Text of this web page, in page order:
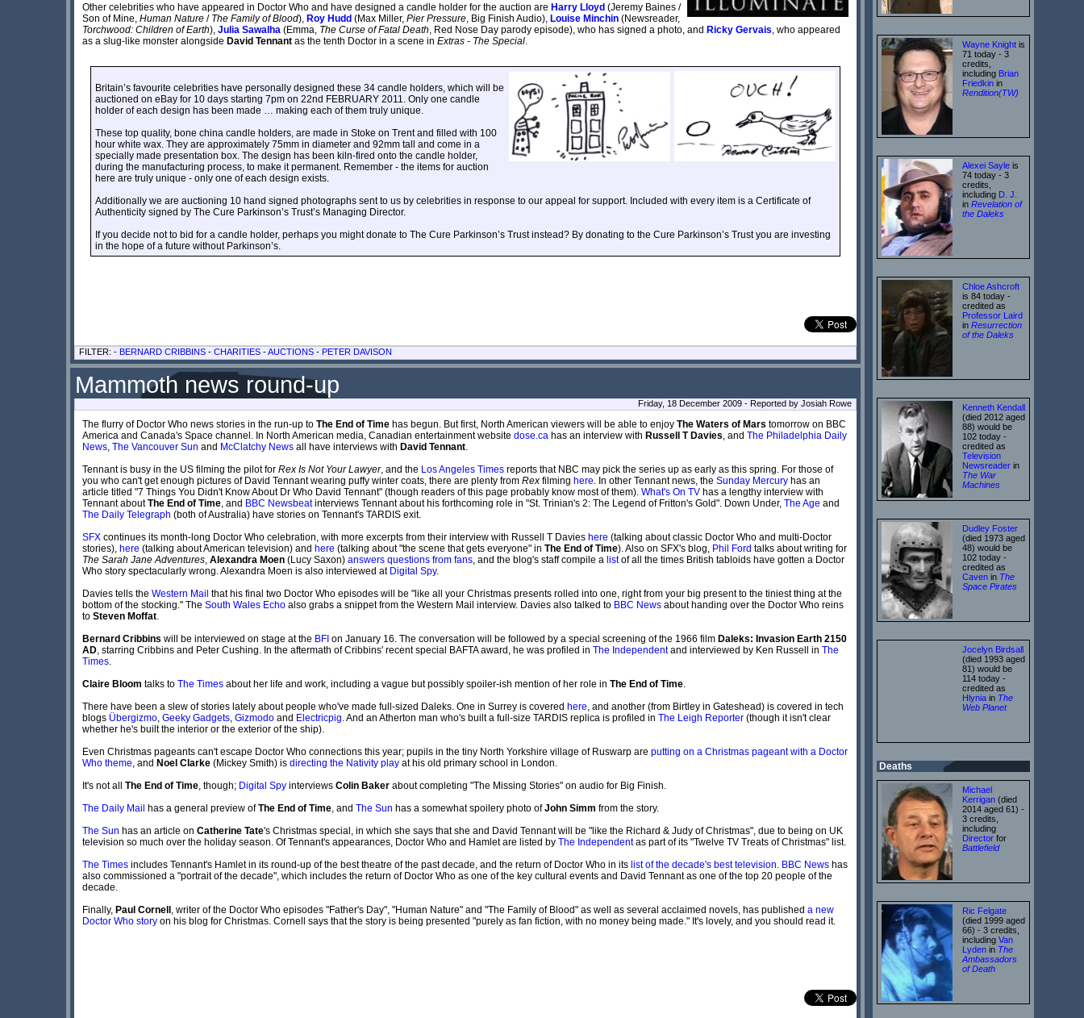
Other celebrities who have appeared in Doctor Who and have designed a candle holder for the auction are Harry Lloyd (Jeremy Baines /
Son of Mine, Human Nature / The Family of Blood), Roy Hudd (Max Miller, Pier Pressure, Big Finish Audio), Louise Minchin (Newsreader,
Torchwood: Children of Earth), Julia Sawalha (Emma, The Curse of Fatal Death, Red Nose Day parody episode), who has signed a photo, and Ricky Gervais, who appeared
as a slug-like monster alongside David Tennant as the tenth Doctor in a scene in Extras - The Special.
Britain’s favourite celebrities have personally designed these 34 candle holders, which will be
auctioned on eBay for 10 days starting 7pm on 22nd FEBRUARY 2011. Only one candle
holder of each design has been made … making each of them truly unique.
These top quality, bone china candle holders, are made in Stoke on Trent and filled with 100
hour white wax. They are approximately 75mm in diameter and 92mm tall and come in a
specially made presentation box. The design has been kiln-fired onto the candle holder,
during the manufacturing process, to make it permanent. Remember - the items for auction
here are truly unique - only one of each design exists.
Additionally we are auctioning 10 hand signed photographs sent to us by celebrities in response to our appeal for support. Included with every item is a Certificate of
Authenticity signed by The Cure Parkinson’s Trust’s Managing Director.
If you decide not to bid for a candle holder, perhaps you might donate to The Cure Parkinson’s Trust instead? By donating to the Cure Parkinson’s Trust you are investing
in the hope of a future without Parkinson’s.
FILTER: - BERNARD CRIBBINS - CHARITIES -AUCTIONS - PETER DAVISON
Mammoth news round-up
Friday, 18 December 2009 - Reported by Josiah Rowe
The flurry of Doctor Who news stories in the run-up to The End of Time has begun. But first, North American viewers will be able to enjoy The Waters of Mars tomorrow on BBC
America and Canada's Space channel. In North American media, Canadian entertainment website dose.ca has an interview with Russell T Davies, and The Philadelphia Daily
News, The Vancouver Sun and McClatchy News all have interviews with David Tennant.
Tennant is busy in the US filming the pilot for Rex Is Not Your Lawyer, and the Los Angeles Times reports that NBC may pick the series up as early as this spring. For those of
you who can't get enough pictures of David Tennant wearing puffy winter coats, there are plenty from Rex filming here. In other Tennant news, the Sunday Mercury has an
article titled "7 Things You Didn't Know About Dr Who David Tennant" (though readers of this page probably know most of them). What's On TV has a lengthy interview with
Tennant aboutThe End of Time, and BBC Newsbeatinterviews Tennant about his forthcoming role in "St. Trinian's 2: The Legend of Fritton's Gold". Down Under, The Age and
The Daily Telegraph (both of Australia) have stories on Tennant's TARDIS exit.
SFX continues its month-long Doctor Who celebration, with more excerpts from their interview with Russell T Davies here (talking about classic Doctor Who and multi-Doctor
stories), here (talking about American television) and here (talking about "the scene that gets everyone" in The End of Time). Also on SFX's blog, Phil Ford talks about writing for
The Sarah Jane Adventures, Alexandra Moen (Lucy Saxon) answers questions from fans, and the blog's staff compile a listof all the times British tabloids have gotten a Doctor
Who story spectacularly wrong. Alexandra Moen is also interviewed at Digital Spy.
Davies tells the Western Mail that his final two Doctor Who episodes will be "like all your Christmas presents rolled into one, right from your big present to the tiniest thing at the
bottom of the stocking." The South Wales Echo also grabs a snippet from the Western Mail interview. Davies also talked to BBC News about handing over the Doctor Who reins
to Steven Moffat.
Bernard Cribbins will be interviewed on stage at the BFI on January 16. The conversation will be followed by a special screening of the 1966 film Daleks: Invasion Earth 2150
AD, starring Cribbins and Peter Cushing. In the aftermath of Cribbins' recent special BAFTA award, he was profiled in The Independentand interviewed by Ken Russell in The
Times.
Claire Bloom talks to The Times about her life and work, including a vague but possibly spoiler-ish mention of her role in The End of Time.
There have been a slew of stories lately about people who've made full-sized Daleks. One in Surrey is covered here, and another (from Birtley in Gateshead) is covered in tech
blogs Übergizmo, Geeky Gadgets, Gizmodo and Electricpig. And an Atherton man who's built a full-size TARDIS replica is profiled in The Leigh Reporter (though it isn't clear
whether he's built the interior or the exterior of the ship).
Even Christmas pageants can't escape Doctor Who connections this year; pupils in the tiny North Yorkshire village of Ruswarp are putting on a Christmas pageant with a Doctor
Who theme, and Noel Clarke (Mickey Smith) is directing the Nativity play at his old primary school in London.
It's not all The End of Time, though; Digital Spy interviews Colin Baker about completing "The Missing Stories" on audio for Big Finish.
The Daily Mail has a general preview ofThe End of Time, and The Sun has a somewhat spoilery photo ofJohn Simm from the story.
The Sun has an article on Catherine Tate's Christmas special, in which she says that she and David Tennant will be "like the Richard & Judy of Christmas", due to being on UK
television so much over the holiday season. Of Tennant's appearances, Doctor Who and Hamlet are listed by The Independentas part of its "Twelve TV Treats of Christmas" list.
The Times includes Tennant's Hamlet in its round-up of the best theatre of the past decade, and the return of Doctor Who in its list of the decade's best television. BBC News has
also commissioned a "portrait of the decade", which includes the return of Doctor Who as one of the key cultural events and David Tennant as one of the top 20 people of the
decade.
Finally, Paul Cornell, writer of the Doctor Who episodes "Father's Day", "Human Nature" and "The Family of Blood" as well as several acclaimed novels, has published a new
Doctor Who story on his blog for Christmas. Cornell says that the story is being presented "purely as fan fiction, with no money being made." It's lovely, and you should read it.
Wayne Knight is
71 today - 3
credits,
including Brian
Friedkin in
Rendition(TW)
Alexei Sayle is
74 today - 3
credits,
including D. J.
in Revelation of
the Daleks
Chloe Ashcroft
is 84 today -
credited as
Professor Laird
in Resurrection
of the Daleks
Kenneth Kendall
(died 2012 aged
88) would be
102 today -
credited as
Television
Newsreader in
The War
Machines
Dudley Foster
(died 1973 aged
48) would be
102 today -
credited as
Caven in The
Space Pirates
Jocelyn Birdsall
(died 1993 aged
81) would be
114 today -
credited as
Hlynia in The
Web Planet
Deaths
Michael
Kerrigan (died
2014 aged 61) -
3 credits,
including
Director for
Battlefield
Ric Felgate
(died 1999 aged
66) - 3 credits,
including Van
Lyden in The
Ambassadors
of Death